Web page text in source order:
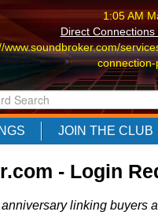
1:05 AM
Direct
www.soundbroker.com/
1:05 AM
Direct
www.soundbroker.com/
1:05 AM
Direct Connections
JOIN THE CLUB
- Login
linking buyers